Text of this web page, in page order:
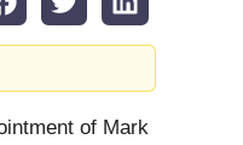
of Mark